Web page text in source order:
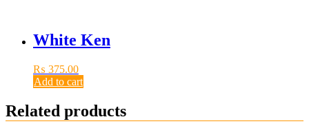
White Ken
₨ 375.00
Add to cart
Related products